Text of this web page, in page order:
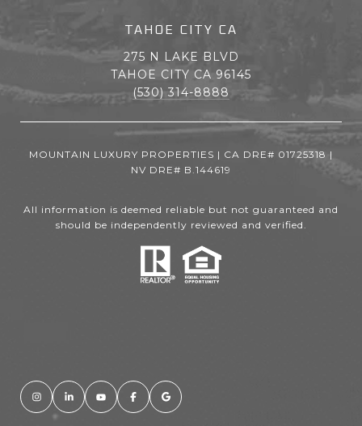
TAHOE CITY CA
275 N LAKE BLVD
TAHOE CITY CA 96145
(530) 314-8888
MOUNTAIN LUXURY PROPERTIES | CA DRE# 01725318 |
NV DRE# B.144619
All information is deemed reliable but not guaranteed and
should be independently reviewed and verified.